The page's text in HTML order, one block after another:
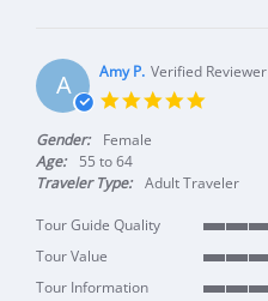
A Amy P. Verified Reviewer
Gender:
Female
Age:
55 to 64
Traveler Type:
Adult Traveler
Tour Guide Quality
Tour Value
Tour Information